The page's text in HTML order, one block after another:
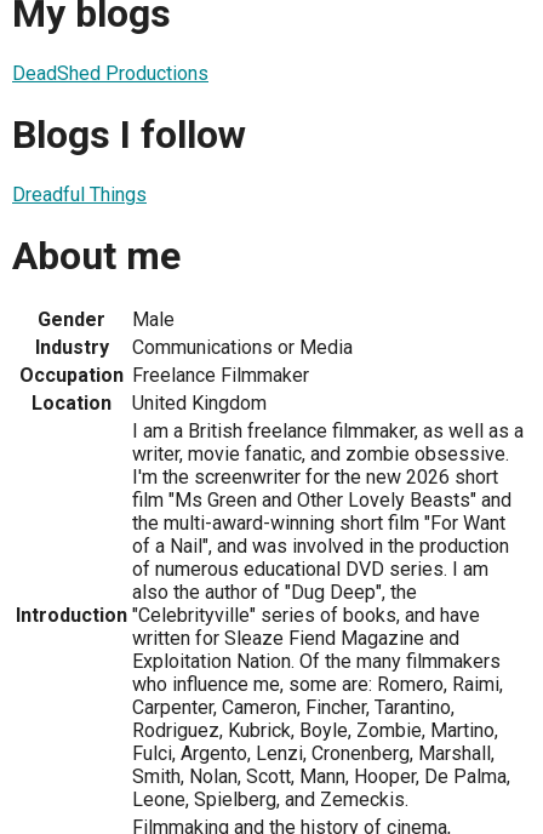
My blogs
DeadShed Productions
Blogs I follow
Dreadful Things
About me
Gender
Male
Industry
Communications or Media
Occupation Freelance Filmmaker
Location
United Kingdom
Introduction
I am a British freelance filmmaker, as well as a
writer, movie fanatic, and zombie obsessive.
I'm the screenwriter for the new 2026 short
film "Ms Green and Other Lovely Beasts" and
the multi-award-winning short film "For Want
of a Nail", and was involved in the production
of numerous educational DVD series. I am
also the author of "Dug Deep", the
"Celebrityville" series of books, and have
written for Sleaze Fiend Magazine and
Exploitation Nation. Of the many filmmakers
who influence me, some are: Romero, Raimi,
Carpenter, Cameron, Fincher, Tarantino,
Rodriguez, Kubrick, Boyle, Zombie, Martino,
Fulci, Argento, Lenzi, Cronenberg, Marshall,
Smith, Nolan, Scott, Mann, Hooper, De Palma,
Leone, Spielberg, and Zemeckis.
Filmmaking and the history of cinema,